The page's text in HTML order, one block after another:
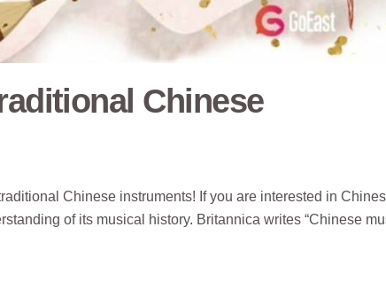
Chinese
Chinese instruments! If you are interested in
of its musical history. Britannica writes “Chinese